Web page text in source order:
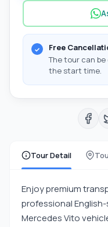
Tour Detail
Enjoy premium
professional
Mercedes Vito
Free
The tour can
the start time.